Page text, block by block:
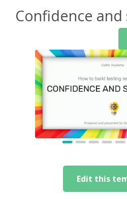
Confidence
Edit this